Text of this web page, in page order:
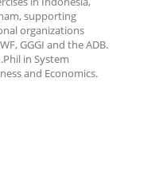
supporting
organizations
GGGI and the ADB.
in System
and Economics.